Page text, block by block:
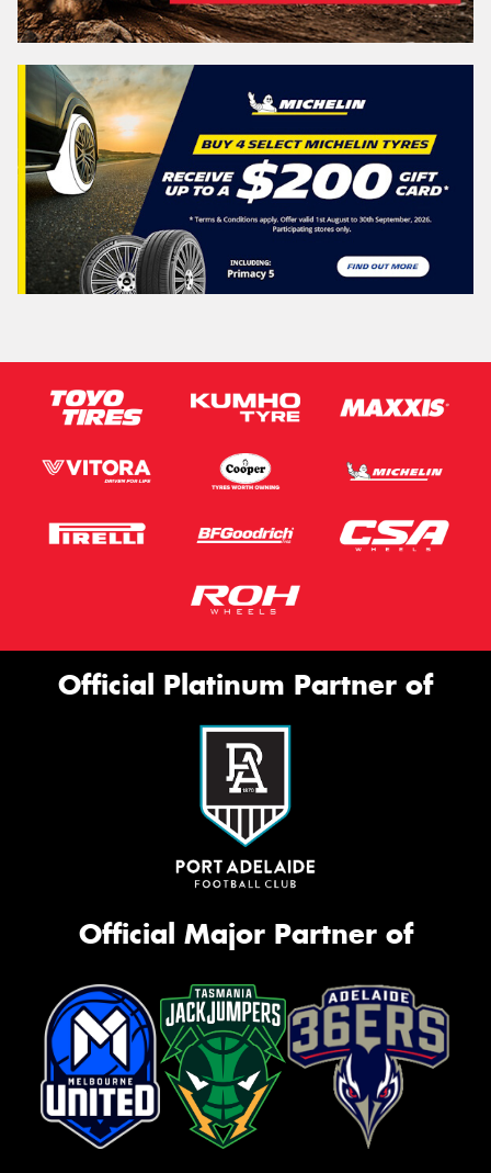
Official Platinum Partner of
Official Major Partner of